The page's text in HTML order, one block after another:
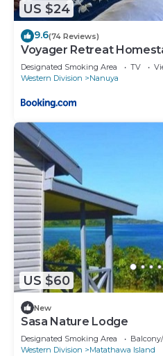
US $24
9.6(74 Reviews)
Voyager Retreat
Designated Smoking Area TV
Western Division
Nanuya
US $60
New
Sasa Nature Lodge
Designated Smoking Area
Western Division
Matathawa Island